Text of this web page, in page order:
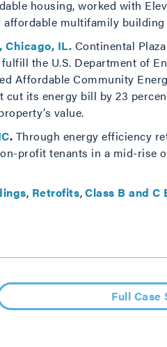
housing, worked with
multifamily
Chicago, IL. Continental
the U.S. Department of
Affordable Community
its energy bill by 23
value.
. Through energy efficiency
profit tenants in a mid-rise
Retrofits Class B and C
Full Case